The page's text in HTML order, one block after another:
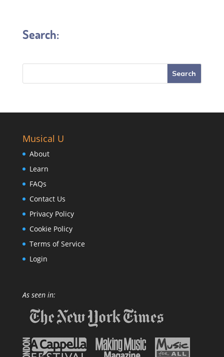
Search:
Musical U
About
Learn
FAQs
Contact Us
Privacy Policy
Cookie Policy
Terms of Service
Login
As seen in: